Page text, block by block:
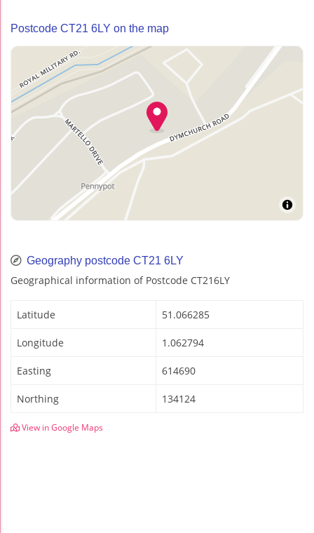
Postcode CT21 6LY on the map
Geography postcode CT21 6LY
Geographical information of Postcode CT216LY
Latitude 51.066285
Longitude 1.062794
Easting 614690
Northing 134124
View in Google Maps